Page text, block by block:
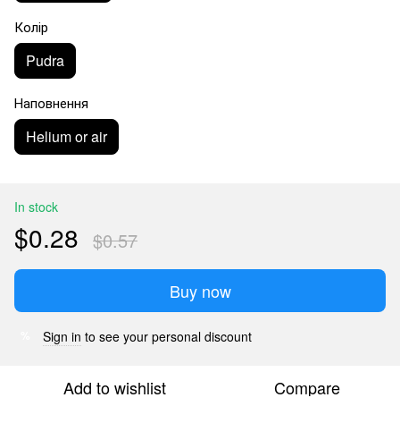
Колір
Pudra
Наповнення
Helium or air
In stock
$0.28 $0.57
Buy now
Sign in to see your personal discount
Add to wishlist Compare